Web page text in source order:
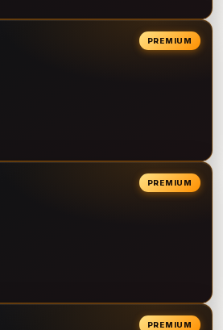
PREMIUM
PREMIUM
PREMIUM